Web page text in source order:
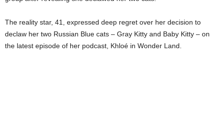
The reality star, 41, expressed deep regret over her decision to
declaw her two Russian Blue cats – Gray Kitty and Baby Kitty – on
the latest episode of her podcast, Khloé in Wonder Land.